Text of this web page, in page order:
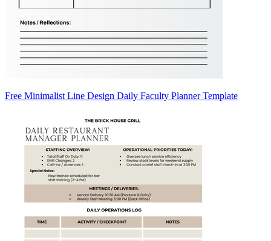
Free Minimalist Line Design Daily Faculty Planner Template